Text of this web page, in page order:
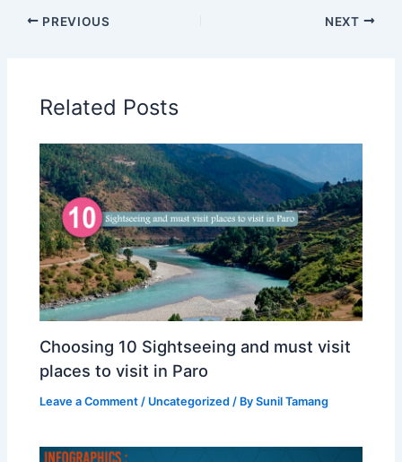
PREVIOUS NEXT
Related Posts
Choosing 10 Sightseeing and must visit
places to visit in Paro
Leave a Comment / Uncategorized / BySunil Tamang